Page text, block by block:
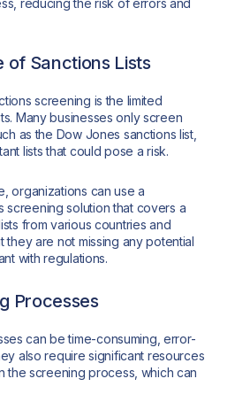
reducing the risk of errors and
of Sanctions Lists
screening is the limited
Many businesses only screen
as the Dow Jones sanctions list,
lists that could pose a risk.
organizations can use a
screening solution that covers a
from various countries and
they are not missing any potential
with regulations.
Processes
can be time-consuming, error-
also require significant resources
the screening process, which can